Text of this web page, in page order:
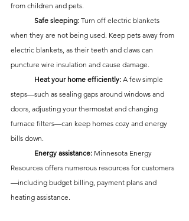
from children and pets.
	Safe sleeping:
Turn off electric blankets
when they are not being used. Keep pets away from
electric blankets, as their teeth and claws can
puncture wire insulation and cause damage.
	Heat your home efficiently:
A few simple
steps—such as sealing gaps around windows and
doors, adjusting your thermostat and changing
furnace filters—can keep homes cozy and energy
bills down.
	Energy assistance:
Minnesota Energy
Resources offers numerous resources for customers
—including budget billing, payment plans and
heating assistance.